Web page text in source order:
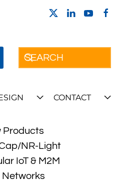
CONTACT
Products
NR-Light
IoT & M2M
Networks